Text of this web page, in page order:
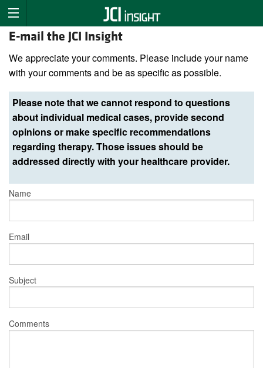
E-mail the JCI Insight
We appreciate your comments. Please include your name
with your comments and be as specific as possible.
Please note that we cannot respond to questions
about individual medical cases, provide second
opinions or make specific recommendations
regarding therapy. Those issues should be
addressed directly with your healthcare provider.
Name
Email
Subject
Comments